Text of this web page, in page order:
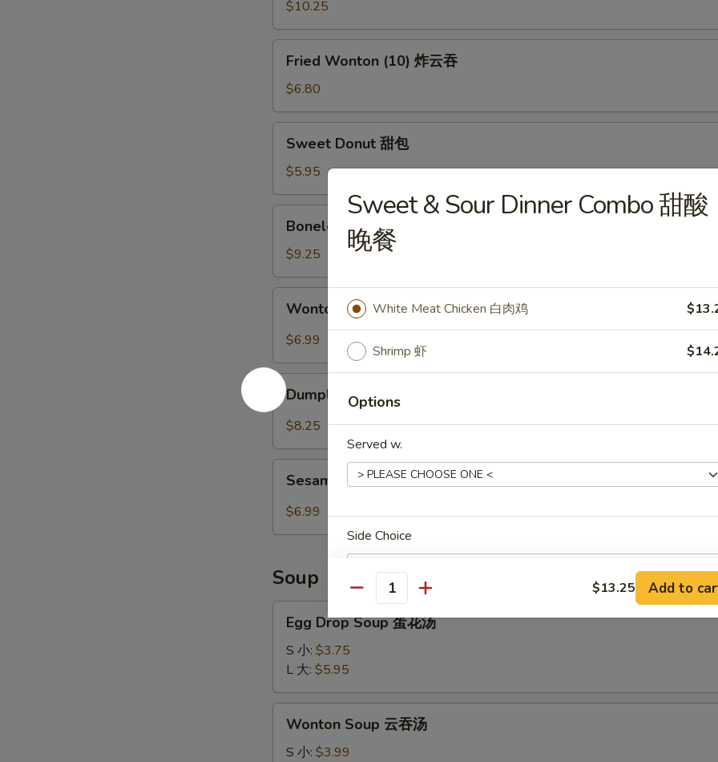
Rib
(5)
烧
$10.25
Wonton
(10)
炸
云
Fried Wonton (10) 炸云吞
$6.80
Donut
包
Sweet Donut 甜包
$5.95
Spare
Ribs
无
骨
Boneless Spare Ribs 无骨排
$9.25
Spicy
(10pcs)
红
油
手
Wonton w. Spicy Sauce (10pcs) 红油抄手
$6.99
Dumpling
w.
Spicy
(8pcs)
饺
Dumpling w. Spicy Sauce (8pcs) 红油水饺
$8.25
Cold
Noodle
面
Sesame Cold Noodle 芝麻冷面
$6.99
Soup
Drop
Soup
花
汤
Egg Drop Soup 蛋花汤
S 小: $3.75
L 大: $5.95
Soup
Wonton Soup 云吞汤
S 小: $3.99
Sweet & Sour Dinner Combo 甜酸
晚餐
White Meat Chicken 白肉鸡
Shrimp 虾
Options
Served w.
Side Choice
Special instructions
NOTE EXTRA CHARGES MAY BE INCURRED FOR ADDITIONS IN THIS
Quantity $13.25 Add to